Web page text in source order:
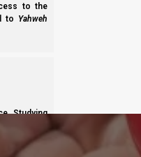
to the
to Yahweh
Studying
under the